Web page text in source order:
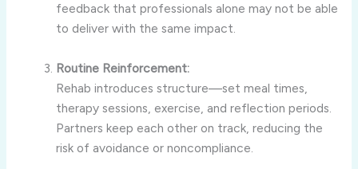
feedback that professionals alone may not be able
to deliver with the same impact.
Routine Reinforcement:
Rehab introduces structure—set meal times,
therapy sessions, exercise, and reflection periods.
Partners keep each other on track, reducing the
risk of avoidance or noncompliance.